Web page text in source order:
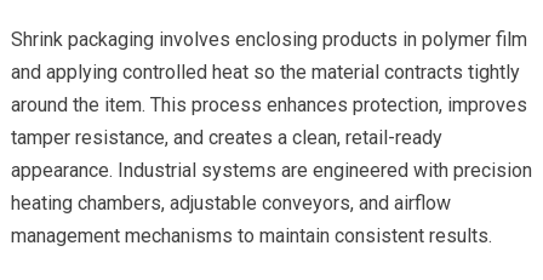
Shrink packaging involves enclosing products in polymer film
and applying controlled heat so the material contracts tightly
around the item. This process enhances protection, improves
tamper resistance, and creates a clean, retail-ready
appearance. Industrial systems are engineered with precision
heating chambers, adjustable conveyors, and airflow
management mechanisms to maintain consistent results.